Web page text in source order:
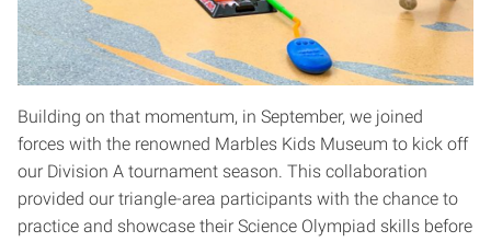
Building on that momentum, in September, we joined
forces with the renowned Marbles Kids Museum to kick off
our Division A tournament season. This collaboration
provided our triangle-area participants with the chance to
practice and showcase their Science Olympiad skills before